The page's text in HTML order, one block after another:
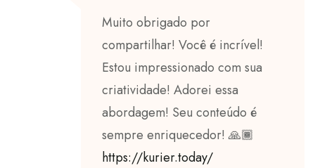
Muito obrigado por
compartilhar! Você é incrível!
Estou impressionado com sua
criatividade! Adorei essa
abordagem! Seu conteúdo é
sempre enriquecedor! 🙏🏾
https://kurier.today/